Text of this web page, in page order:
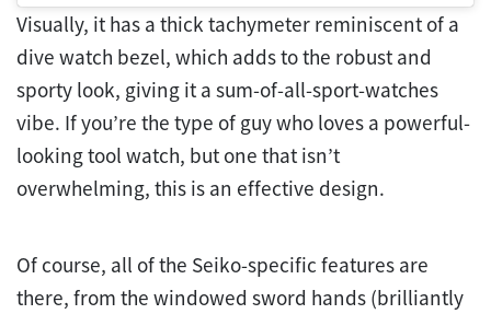
Visually, it has a thick tachymeter reminiscent of a
dive watch bezel, which adds to the robust and
sporty look, giving it a sum-of-all-sport-watches
vibe. If you’re the type of guy who loves a powerful-
looking tool watch, but one that isn’t
overwhelming, this is an effective design.
Of course, all of the Seiko-specific features are
there, from the windowed sword hands (brilliantly